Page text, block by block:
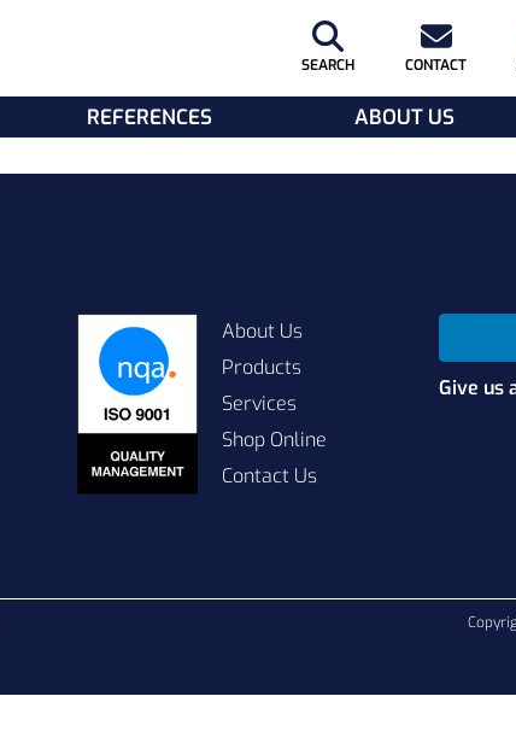
SEARCH CONTACT
REFERENCES ABOUT US
About Us
Products
Services
Shop Online
Contact Us
Give us